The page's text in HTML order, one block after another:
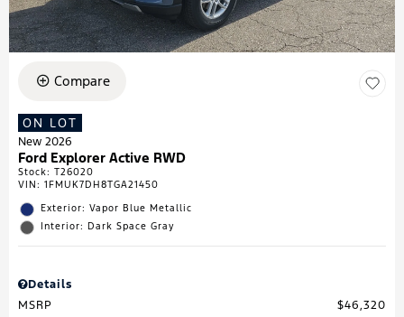
Compare
ON LOT
New 2026
Ford Explorer Active RWD
Stock: T26020
VIN: 1FMUK7DH8TGA21450
Exterior: Vapor Blue Metallic
Interior: Dark Space Gray
Details
MSRP
$46,320